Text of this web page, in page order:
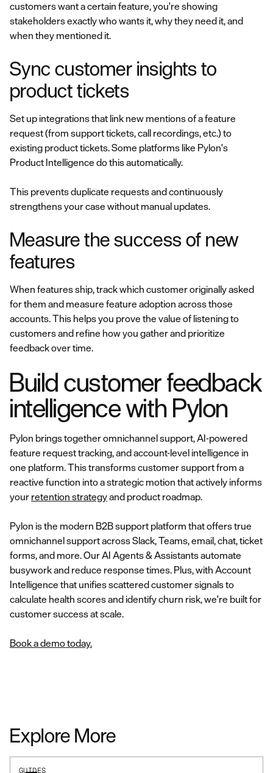
customers want a certain feature, you're showing
stakeholders exactly who wants it, why they need it, and
when they mentioned it.
Sync customer insights to
product tickets
Set up integrations that link new mentions of a feature
request (from support tickets, call recordings, etc.) to
existing product tickets. Some platforms like Pylon's
Product Intelligence do this automatically.
This prevents duplicate requests and continuously
strengthens your case without manual updates.
Measure the success of new
features
When features ship, track which customer originally asked
for them and measure feature adoption across those
accounts. This helps you prove the value of listening to
customers and refine how you gather and prioritize
feedback over time.
Build customer feedback
intelligence with Pylon
Pylon brings together omnichannel support, AI-powered
feature request tracking, and account-level intelligence in
one platform. This transforms customer support from a
reactive function into a strategic motion that actively informs
your retention strategyand product roadmap.
Pylon is the modern B2B support platform that offers true
omnichannel support across Slack, Teams, email, chat, ticket
forms, and more. Our AI Agents & Assistants automate
busywork and reduce response times. Plus, with Account
Intelligence that unifies scattered customer signals to
calculate health scores and identify churn risk, we're built for
customer success at scale.
Book a demo today.
Explore More
GUIDES